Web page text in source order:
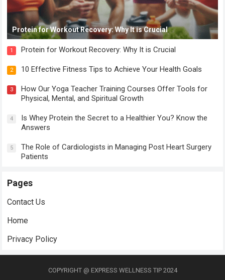
Protein for Workout Recovery: Why It is Crucial
1 Protein for Workout Recovery: Why It is Crucial
2 10 Effective Fitness Tips to Achieve Your Health Goals
3
How Our Yoga Teacher Training Courses Offer Tools for
Physical, Mental, and Spiritual Growth
4
Is Whey Protein the Secret to a Healthier You? Know the
Answers
5
The Role of Cardiologists in Managing Post Heart Surgery
Patients
Pages
Contact Us
Home
Privacy Policy
COPYRIGHT @ EXPRESS WELLNESS TIP 2024